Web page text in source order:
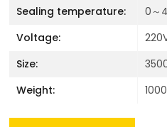
Sealing temperature:
0～
Voltage:
Size:
Weight: